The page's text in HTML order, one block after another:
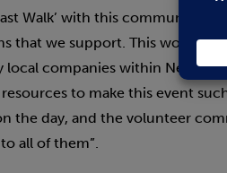
Walk’ with this community
that we support. This
local companies within
to make this event
the day, and the volunteer
all of them”.